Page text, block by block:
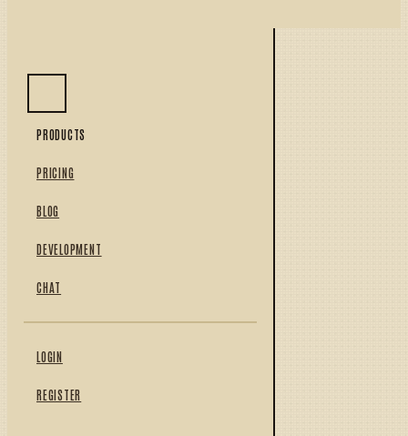
PRODUCTS
PRICING
BLOG
DEVELOPMENT
CHAT
LOGIN
REGISTER